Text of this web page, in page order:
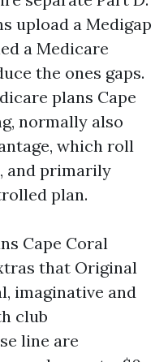
upload a Medigap
a Medicare
the ones gaps.
plans Cape
normally also
which roll
and primarily
plan.
Cape Coral
that Original
imaginative and
club
line are